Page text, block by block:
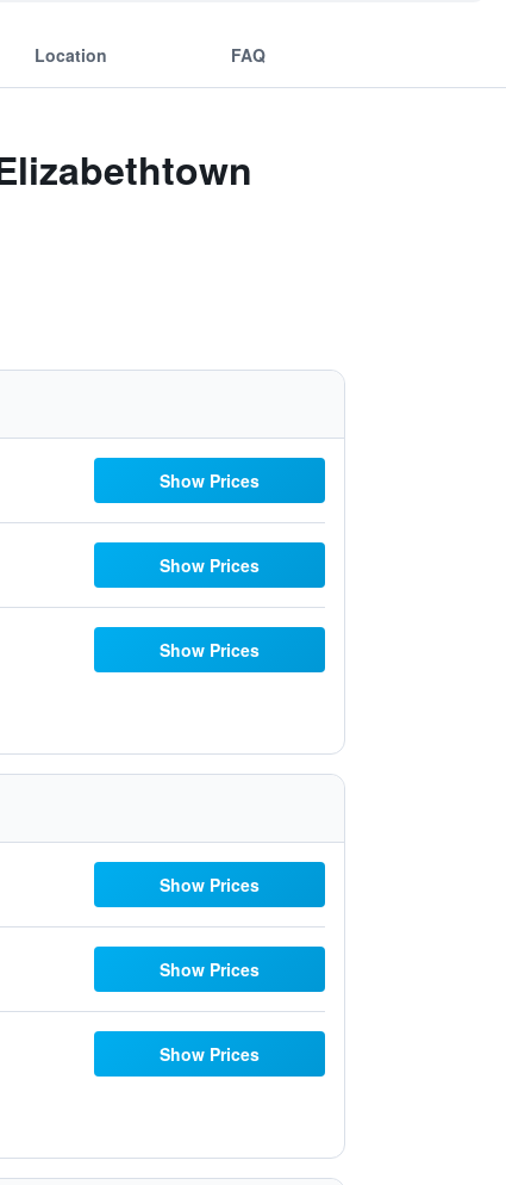
Location FAQ
Show Prices
Show Prices
Show Prices
Show Prices
Show Prices
Show Prices